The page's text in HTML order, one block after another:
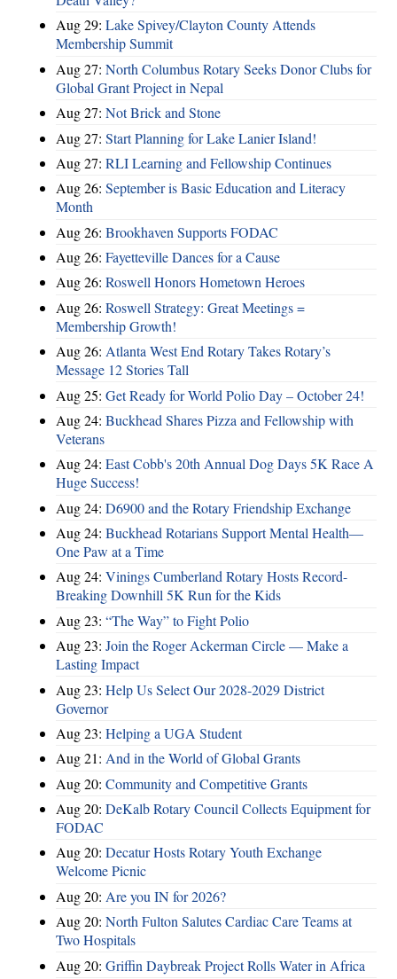
Aug 29: Lake Spivey/Clayton County Attends
Membership Summit
Aug 27: North Columbus Rotary Seeks Donor Clubs for
Global Grant Project in Nepal
Aug 27: Not Brick and Stone
Aug 27: Start Planning for Lake Lanier Island!
Aug 27: RLI Learning and Fellowship Continues
Aug 26: September is Basic Education and Literacy
Month
Aug 26: Brookhaven Supports FODAC
Aug 26: Fayetteville Dances for a Cause
Aug 26: Roswell Honors Hometown Heroes
Aug 26: Roswell Strategy: Great Meetings =
Membership Growth!
Aug 26: Atlanta West End Rotary Takes Rotary’s
Message 12 Stories Tall
Aug 25: Get Ready for World Polio Day – October 24!
Aug 24: Buckhead Shares Pizza and Fellowship with
Veterans
Aug 24: East Cobb's 20th Annual Dog Days 5K Race A
Huge Success!
Aug 24: D6900 and the Rotary Friendship Exchange
Aug 24: Buckhead Rotarians Support Mental Health—
One Paw at a Time
Aug 24: Vinings Cumberland Rotary Hosts Record-
Breaking Downhill 5K Run for the Kids
Aug 23: “The Way” to Fight Polio
Aug 23: Join the Roger Ackerman Circle — Make a
Lasting Impact
Aug 23: Help Us Select Our 2028-2029 District
Governor
Aug 23: Helping a UGA Student
Aug 21: And in the World of Global Grants
Aug 20: Community and Competitive Grants
Aug 20: DeKalb Rotary Council Collects Equipment for
FODAC
Aug 20: Decatur Hosts Rotary Youth Exchange
Welcome Picnic
Aug 20: Are you IN for 2026?
Aug 20: North Fulton Salutes Cardiac Care Teams at
Two Hospitals
Aug 20: Griffin Daybreak Project Rolls Water in Africa